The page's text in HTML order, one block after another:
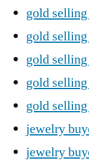
gold
gold
gold
gold
gold
jewelry
jewelry